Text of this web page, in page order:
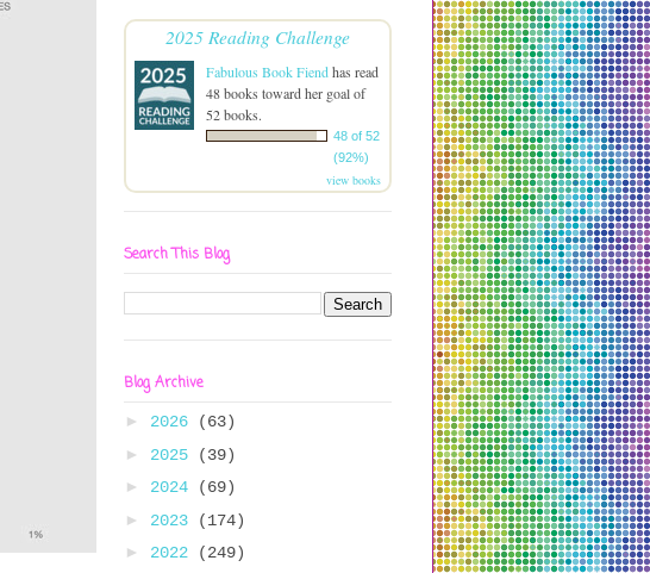
2025 Reading Challenge
Fabulous Book Fiendhas read
48 books toward her goal of
52 books.
48 of 52
(92%)
view books
Search This Blog
Blog Archive
► 2026
(63)
► 2025
(39)
► 2024
(69)
► 2023
(174)
► 2022
(249)